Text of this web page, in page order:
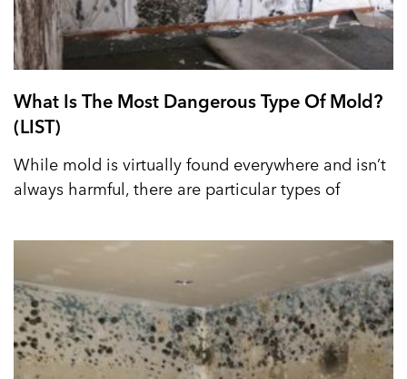
What Is The Most Dangerous Type Of Mold?
(LIST)
While mold is virtually found everywhere and isn’t
always harmful, there are particular types of